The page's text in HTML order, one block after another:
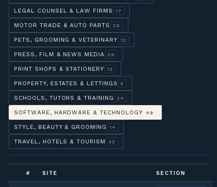
LEGAL COUNSEL & LAW FIRMS 17
MOTOR TRADE & AUTO PARTS 26
PETS, GROOMING & VETERINARY 12
PRESS, FILM & NEWS MEDIA 29
PRINT SHOPS & STATIONERY 12
PROPERTY, ESTATES & LETTINGS 5
SCHOOLS, TUTORS & TRAINING 24
SOFTWARE, HARDWARE & TECHNOLOGY 49
STYLE, BEAUTY & GROOMING 14
TRAVEL, HOTELS & TOURISM 33
# SITE SECTION